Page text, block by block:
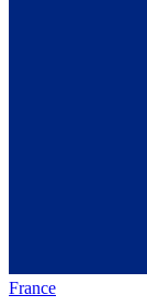
France